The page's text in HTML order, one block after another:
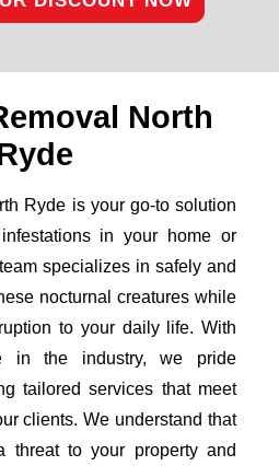
North
Ryde is your go-to solution
in your home or
specializes in safely and
nocturnal creatures while
to your daily life. With
in the industry, we pride
tailored services that meet
clients. We understand that
threat to your property and